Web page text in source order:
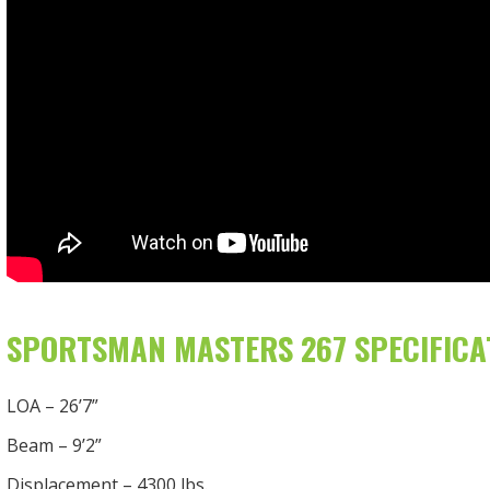
SPORTSMAN MASTERS 267
LOA – 26’7”
Beam – 9’2”